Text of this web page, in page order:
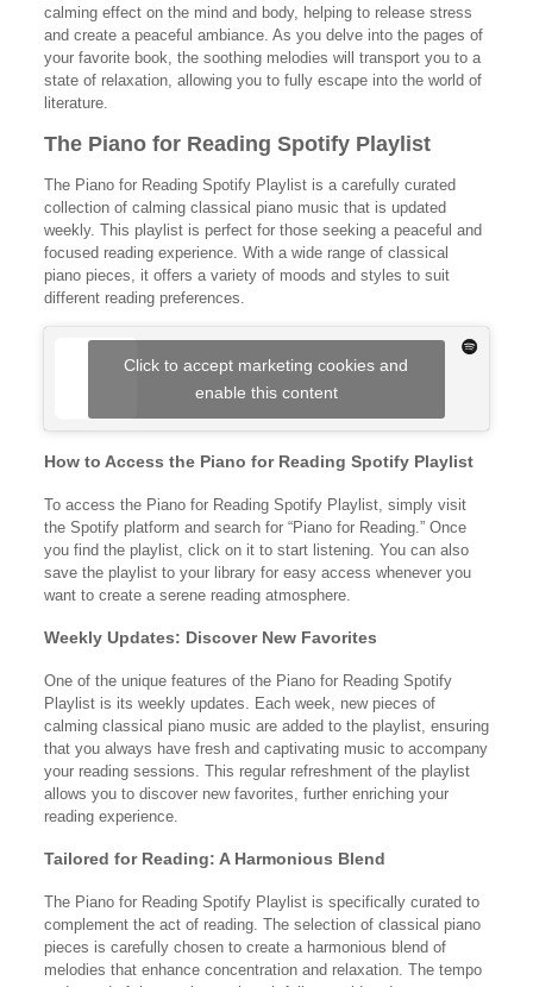
calming effect on the mind and body, helping to release stress
and create a peaceful ambiance. As you delve into the pages of
your favorite book, the soothing melodies will transport you to a
state of relaxation, allowing you to fully escape into the world of
literature.
The Piano for Reading Spotify Playlist
The Piano for Reading Spotify Playlist is a carefully curated
collection of calming classical piano music that is updated
weekly. This playlist is perfect for those seeking a peaceful and
focused reading experience. With a wide range of classical
piano pieces, it offers a variety of moods and styles to suit
different reading preferences.
Click to accept marketing cookies and
enable this content
How to Access the Piano for Reading Spotify Playlist
To access the Piano for Reading Spotify Playlist, simply visit
the Spotify platform and search for “Piano for Reading.” Once
you find the playlist, click on it to start listening. You can also
save the playlist to your library for easy access whenever you
want to create a serene reading atmosphere.
Weekly Updates: Discover New Favorites
One of the unique features of the Piano for Reading Spotify
Playlist is its weekly updates. Each week, new pieces of
calming classical piano music are added to the playlist, ensuring
that you always have fresh and captivating music to accompany
your reading sessions. This regular refreshment of the playlist
allows you to discover new favorites, further enriching your
reading experience.
Tailored for Reading: A Harmonious Blend
The Piano for Reading Spotify Playlist is specifically curated to
complement the act of reading. The selection of classical piano
pieces is carefully chosen to create a harmonious blend of
melodies that enhance concentration and relaxation. The tempo